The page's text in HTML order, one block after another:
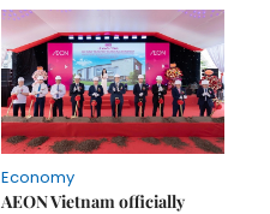
Economy
AEON Vietnam officially